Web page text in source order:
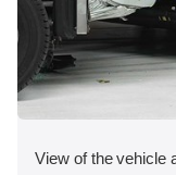
View of the vehicle